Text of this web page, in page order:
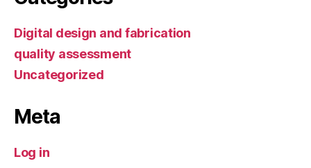
Digital design and fabrication
quality assessment
Uncategorized
Meta
Log in